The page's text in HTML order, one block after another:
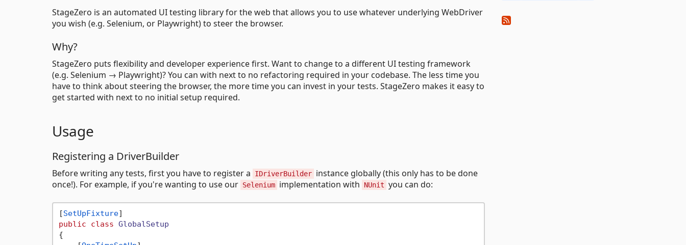
StageZero is an automated UI testing library for the web that allows you to use whatever underlying WebDriver
you wish (e.g. Selenium, or Playwright) to steer the browser.
Why?
StageZero puts flexibility and developer experience first. Want to change to a different UI testing framework
(e.g. Selenium → Playwright)? You can with next to no refactoring required in your codebase. The less time you
have to think about steering the browser, the more time you can invest in your tests. StageZero makes it easy to
get started with next to no initial setup required.
Usage
Registering a DriverBuilder
Before writing any tests, first you have to register a IDriverBuilder instance globally (this only has to be done
once!). For example, if you're wanting to use our Selenium implementation with NUnit you can do:
[SetUpFixture
public
class GlobalSetup
{